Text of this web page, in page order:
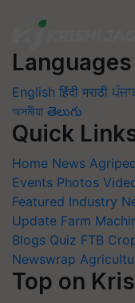
Languages
English हिंदी मराठी
অসমীয়া తెలుగు
Quick
Home News
Events Photos
Featured Industry
Update Farm
Blogs Quiz FTB
Newswrap
Top on